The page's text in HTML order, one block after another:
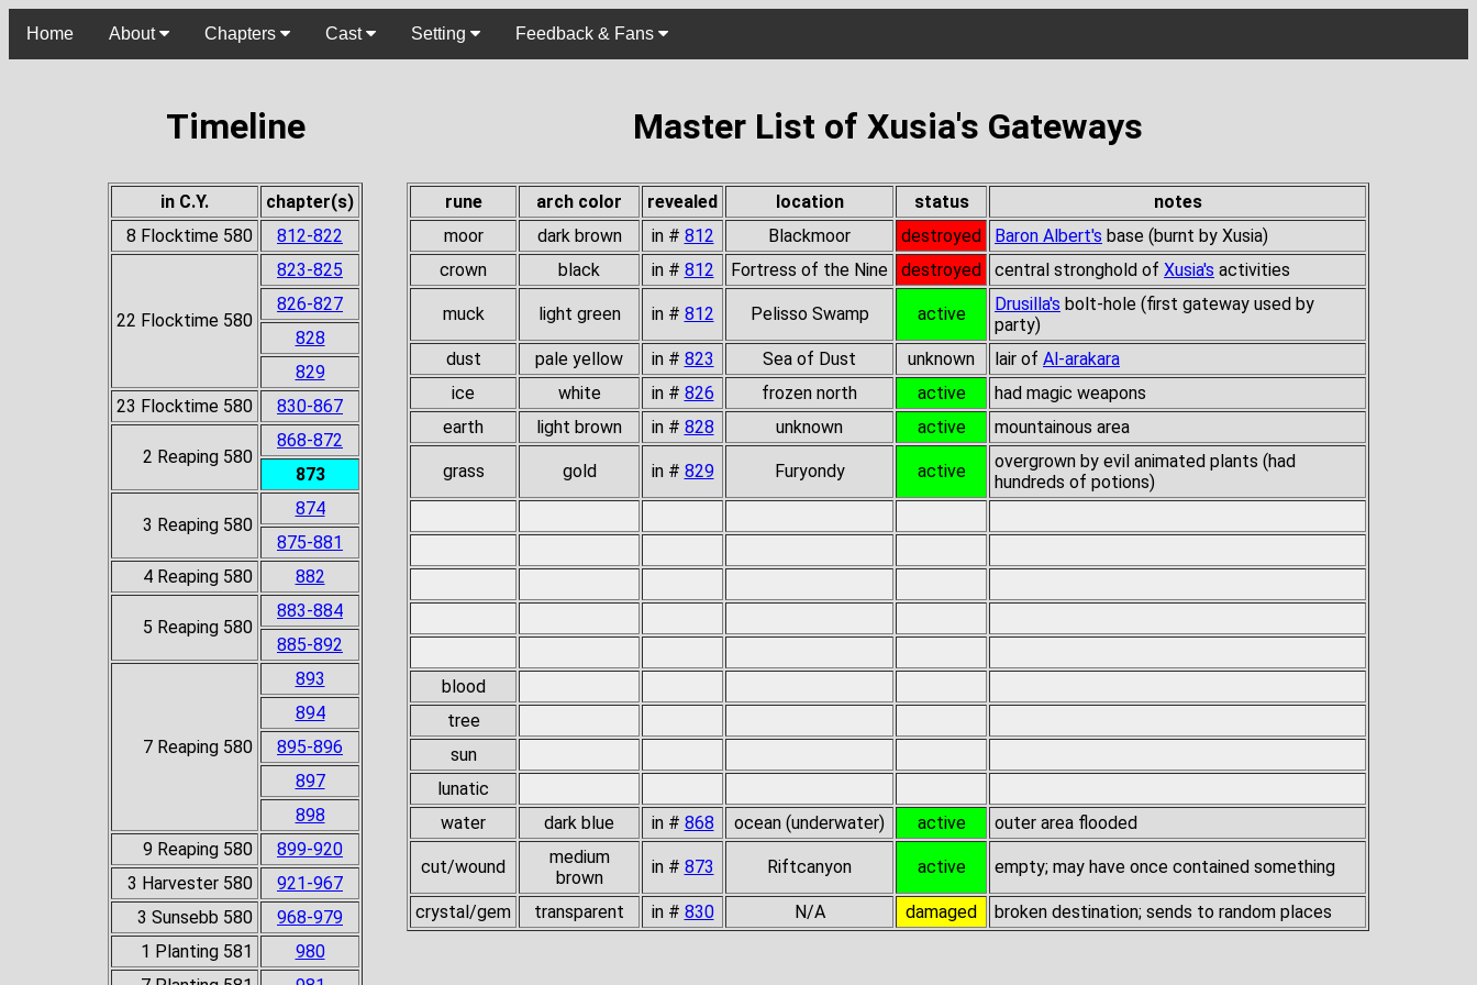
Home About Chapters Cast Setting Feedback & Fans
Timeline Master List of Xusia's Gateways
in C.Y.
chapter(s)
8 Flocktime 580
812-822
22 Flocktime 580
823-825
826-827
828
829
23 Flocktime 580
830-867
2 Reaping 580
868-872
873
3 Reaping 580
874
875-881
4 Reaping 580
882
5 Reaping 580
883-884
885-892
7 Reaping 580
893
894
895-896
897
898
9 Reaping 580
899-920
3 Harvester 580
921-967
3 Sunsebb 580
968-979
1 Planting 581
980
rune arch color revealed location status
notes
moor
dark brown in # 812 Blackmoor destroyed Baron Albert's base (burnt by Xusia)
crown
black in # 812 Fortress of the Nine destroyed central stronghold of Xusia's activities
muck light green in # 812 Pelisso Swamp active Drusilla's bolt-hole (first gateway used by
party)
dust
pale yellow in # 823 Sea of Dust unknown lair of Al-arakara
ice
white in # 826 frozen north active
had magic weapons
earth
light brown in # 828 unknown active mountainous area
grass gold in # 829 Furyondy active
overgrown by evil animated plants (had
hundreds of potions)
blood
tree
sun
lunatic
water
dark blue in # 868 ocean (underwater) active outer area flooded
cut/wound
medium
brown
in # 873 Riftcanyon active empty; may have once contained something
crystal/gem transparent in # 830 N/A damaged broken destination; sends to random places